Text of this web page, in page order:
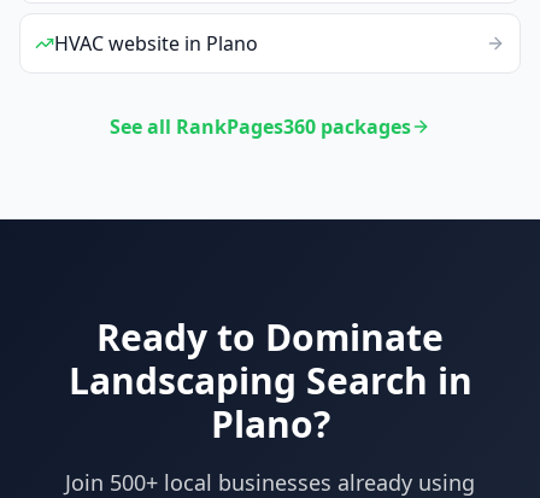
HVACwebsite in Plano
See all RankPages360 packages
Ready to Dominate
Landscaping Search in
Plano?
Join 500+ local businesses already using